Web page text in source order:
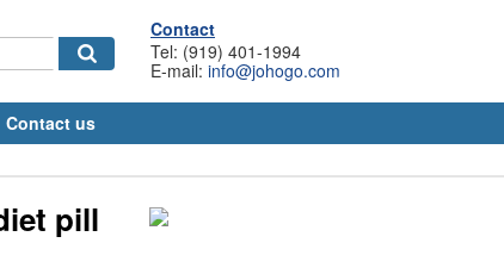
Contact
Tel: (919) 401-1994
E-mail: info@johogo.com
Contact us
pill